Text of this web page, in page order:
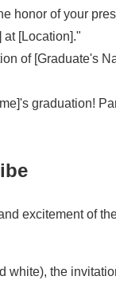
honor of your
at [Location]."
of [Graduate's
graduation!
excitement of
white), the